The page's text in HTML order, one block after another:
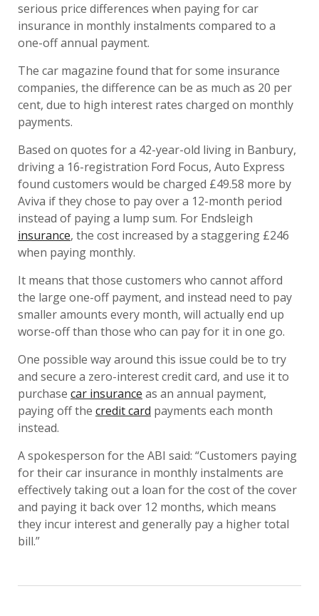
serious price differences when paying for car
insurance in monthly instalments compared to a
one-off annual payment.
The car magazine found that for some insurance
companies, the difference can be as much as 20 per
cent, due to high interest rates charged on monthly
payments.
Based on quotes for a 42-year-old living in Banbury,
driving a 16-registration Ford Focus, Auto Express
found customers would be charged £49.58 more by
Aviva if they chose to pay over a 12-month period
instead of paying a lump sum. For Endsleigh
insurance, the cost increased by a staggering £246
when paying monthly.
It means that those customers who cannot afford
the large one-off payment, and instead need to pay
smaller amounts every month, will actually end up
worse-off than those who can pay for it in one go.
One possible way around this issue could be to try
and secure a zero-interest credit card, and use it to
purchase car insurance as an annual payment,
paying off the credit card payments each month
instead.
A spokesperson for the ABI said: “Customers paying
for their car insurance in monthly instalments are
effectively taking out a loan for the cost of the cover
and paying it back over 12 months, which means
they incur interest and generally pay a higher total
bill.”